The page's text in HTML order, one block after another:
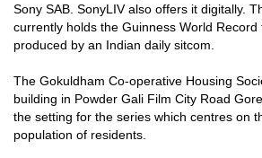
Sony SAB. SonyLIV also offers it digitally.
currently holds the Guinness World
produced by an Indian daily sitcom.
The Gokuldham Co-operative Housing
building in Powder Gali Film City Road
the setting for the series which centres on
population of residents.